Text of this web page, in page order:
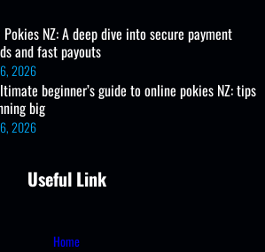
NZ: A deep dive into secure payment
and fast payouts
2026
beginner’s guide to online pokies NZ: tips
big
2026
Useful Link
Home